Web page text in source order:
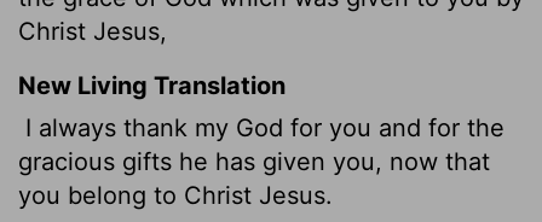
Christ Jesus,
New Living Translation
I always thank my God for you and for the
gracious gifts he has given you, now that
you belong to Christ Jesus.